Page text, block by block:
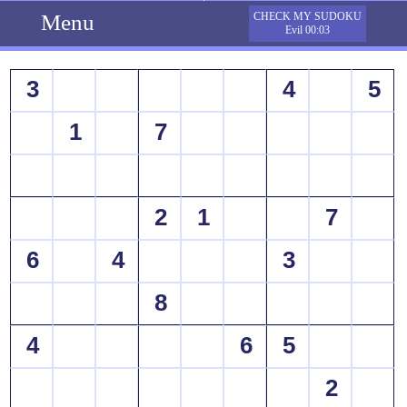
Menu
CHECK MY SUDOKU
Evil 00:03
3 4
5
1
7
2 1
7
6
4
3
8
4
6
5
2